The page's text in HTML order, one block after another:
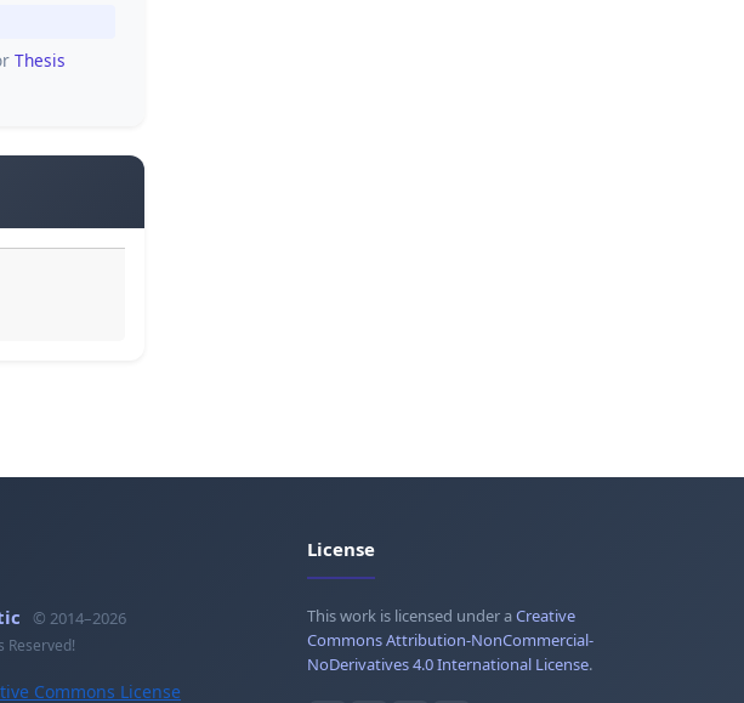
Thesis
© 2014–2026
Reserved!
License
This work is licensed under aCreative
Commons Attribution-NonCommercial-
NoDerivatives 4.0 International License.